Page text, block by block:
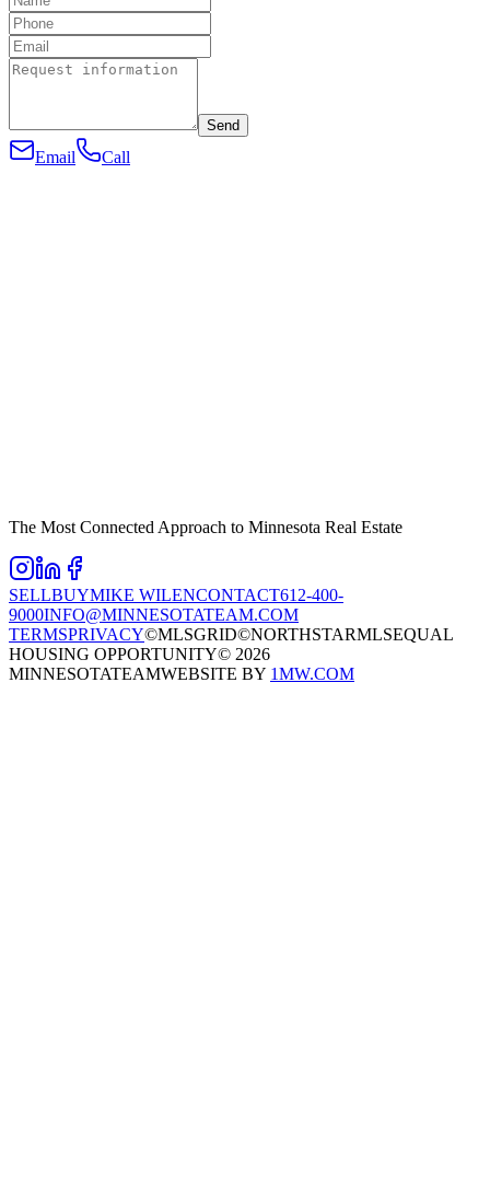
Send
Email Call
The Most Connected Approach to Minnesota Real Estate
SELLBUYMIKE WILENCONTACT612-400-
9000INFO@MINNESOTATEAM.COM
TERMSPRIVACY©MLSGRID©NORTHSTARMLSEQUAL
HOUSING OPPORTUNITY© 2026
MINNESOTATEAMWEBSITE BY 1MW.COM